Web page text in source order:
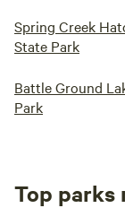
Spring Creek
State Park
Battle Ground
Park
Top parks